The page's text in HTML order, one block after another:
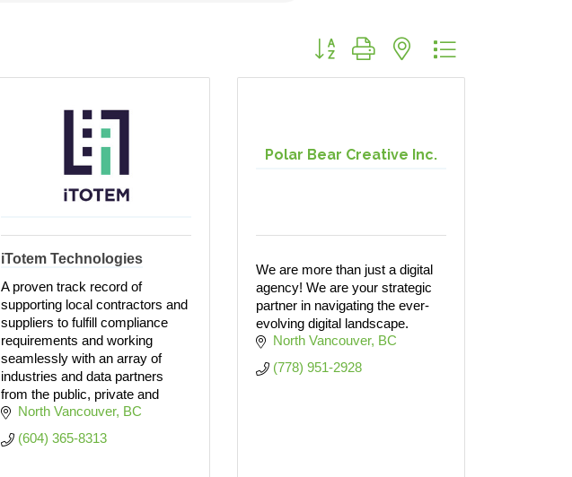
Button group with nested dropdown
iTotem Technologies
A proven track record of
supporting local contractors and
suppliers to fulfill compliance
requirements and working
seamlessly with an array of
industries and data partners
from the public, private and
North Vancouver BC
(604) 365-8313
Polar Bear Creative Inc.
We are more than just a digital
agency! We are your strategic
partner in navigating the ever-
evolving digital landscape.
North Vancouver BC
(778) 951-2928